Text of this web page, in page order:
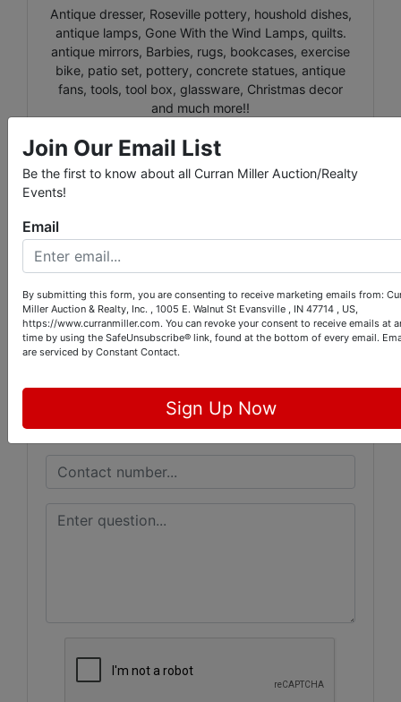
Antique dresser, Roseville pottery, houshold dishes,
antique lamps, Gone With the Wind Lamps, quilts.
antique mirrors, Barbies, rugs, bookcases, exercise
bike, patio set, pottery, concrete statues, antique
fans, tools, tool box, glassware, Christmas decor
and much more!!
Curran Miller Auction/Realty, Inc.
Ask The Auctioneer
Join Our Email List
Be the first to know about all Curran Miller Auction/Realty
Events!
Email
By submitting this form, you are consenting to receive marketing emails from:
Miller Auction & Realty, Inc. , 1005 E. Walnut St Evansville , IN 47714 , US,
https://www.curranmiller.com. You can revoke your consent to receive emails at
time by using the SafeUnsubscribe® link, found at the bottom of every email.
are serviced by Constant Contact.
Sign Up Now